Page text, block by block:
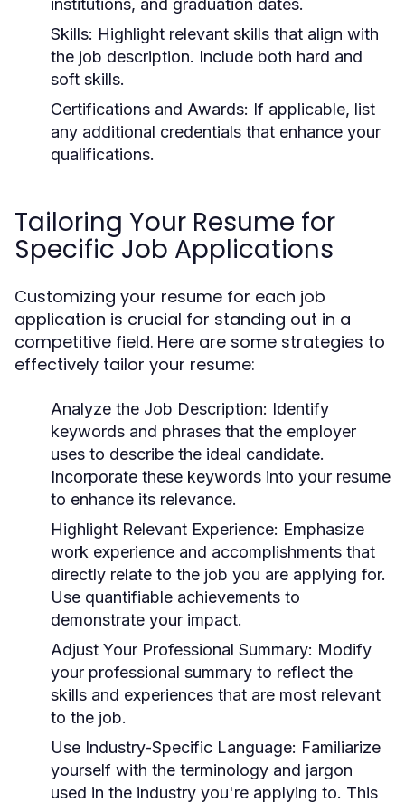
institutions, and graduation dates.
Skills: Highlight relevant skills that align with
the job description. Include both hard and
soft skills.
Certifications and Awards: If applicable, list
any additional credentials that enhance your
qualifications.
Tailoring Your Resume for
Specific Job Applications
Customizing your resume for each job
application is crucial for standing out in a
competitive field. Here are some strategies to
effectively tailor your resume:
Analyze the Job Description: Identify
keywords and phrases that the employer
uses to describe the ideal candidate.
Incorporate these keywords into your resume
to enhance its relevance.
Highlight Relevant Experience: Emphasize
work experience and accomplishments that
directly relate to the job you are applying for.
Use quantifiable achievements to
demonstrate your impact.
Adjust Your Professional Summary: Modify
your professional summary to reflect the
skills and experiences that are most relevant
to the job.
Use Industry-Specific Language: Familiarize
yourself with the terminology and jargon
used in the industry you're applying to. This